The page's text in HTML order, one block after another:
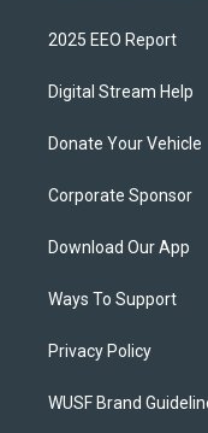
2025 EEO Report
Digital Stream Help
Donate Your Vehicle
Corporate Sponsor
Download Our App
Ways To Support
Privacy Policy
WUSF Brand